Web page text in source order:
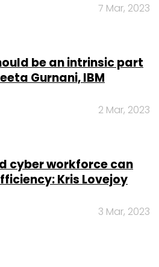
7 Mar, 2023
be an intrinsic part
Gurnani, IBM
2 Mar, 2023
cyber workforce can
Kris Lovejoy
3 Mar, 2023